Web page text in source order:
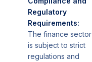
Regulatory
Requirements:
The finance sector
is subject to strict
regulations and